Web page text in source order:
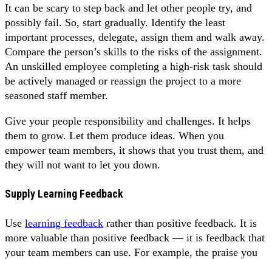
It can be scary to step back and let other people try, and
possibly fail. So, start gradually. Identify the least
important processes, delegate, assign them and walk away.
Compare the person’s skills to the risks of the assignment.
An unskilled employee completing a high-risk task should
be actively managed or reassign the project to a more
seasoned staff member.
Give your people responsibility and challenges. It helps
them to grow. Let them produce ideas. When you
empower team members, it shows that you trust them, and
they will not want to let you down.
Supply Learning Feedback
Use learning feedback rather than positive feedback. It is
more valuable than positive feedback — it is feedback that
your team members can use. For example, the praise you